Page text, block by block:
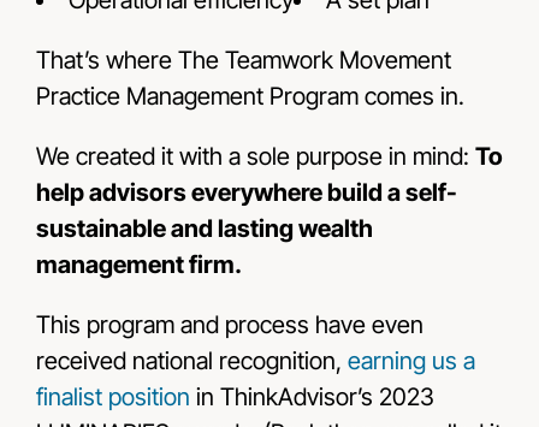
That’s where The Teamwork Movement
Practice Management Program comes in.
We created it with a sole purpose in mind: To
help advisors everywhere build a self-
sustainable and lasting wealth
management firm.
This program and process have even
received national recognition, earning us a
finalist position in ThinkAdvisor’s 2023